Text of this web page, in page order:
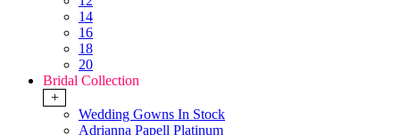
14
16
18
20
Bridal Collection
+
Wedding Gowns In Stock
Adrianna Papell Platinum